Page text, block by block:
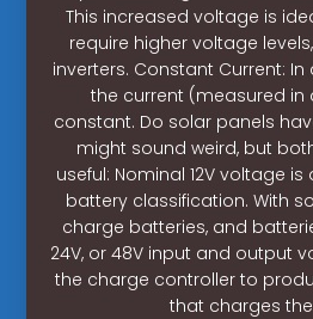
This increased voltage is
require higher voltage
inverters. Constant Current:
the current (measured
constant. Do solar panels
might sound weird, but
useful: Nominal 12V voltage
battery classification. With
charge batteries, and
24V, or 48V input and output
the charge controller to
that charges